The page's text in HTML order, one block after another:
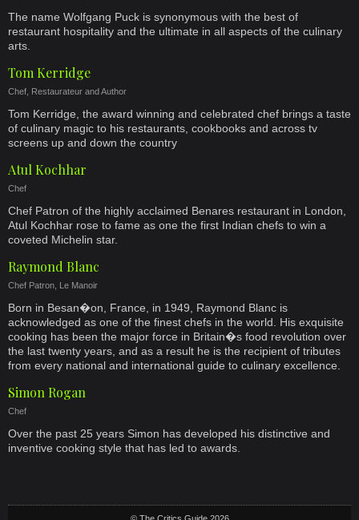
The name Wolfgang Puck is synonymous with the best of
restaurant hospitality and the ultimate in all aspects of the culinary
arts.
Tom Kerridge
Chef, Restaurateur and Author
Tom Kerridge, the award winning and celebrated chef brings a taste
of culinary magic to his restaurants, cookbooks and across tv
screens up and down the country
Atul Kochhar
Chef
Chef Patron of the highly acclaimed Benares restaurant in London,
Atul Kochhar rose to fame as one the first Indian chefs to win a
coveted Michelin star.
Raymond Blanc
Chef Patron, Le Manoir
Born in Besan�on, France, in 1949, Raymond Blanc is
acknowledged as one of the finest chefs in the world. His exquisite
cooking has been the major force in Britain�s food revolution over
the last twenty years, and as a result he is the recipient of tributes
from every national and international guide to culinary excellence.
Simon Rogan
Chef
Over the past 25 years Simon has developed his distinctive and
inventive cooking style that has led to awards.